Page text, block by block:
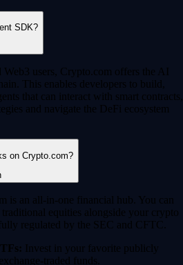
SDK?
Web3 users, Crypto.com offers the AI
This enables developers to build,
that can interact with smart contracts,
and navigate the DeFi ecosystem
on Crypto.com?
is an all-in-one financial hub. You can
traditional equities alongside your crypto
regulated by the SEC and CFTC.
Invest in your favorite publicly
traded funds.